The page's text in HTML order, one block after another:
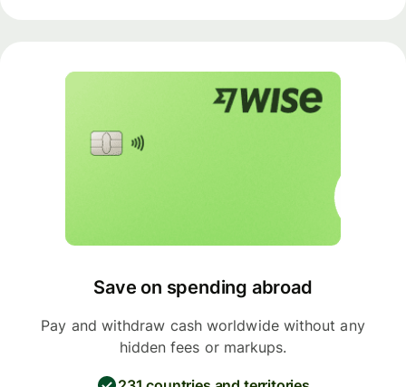
Save on spending abroad
Pay and withdraw cash worldwide without any
hidden fees or markups.